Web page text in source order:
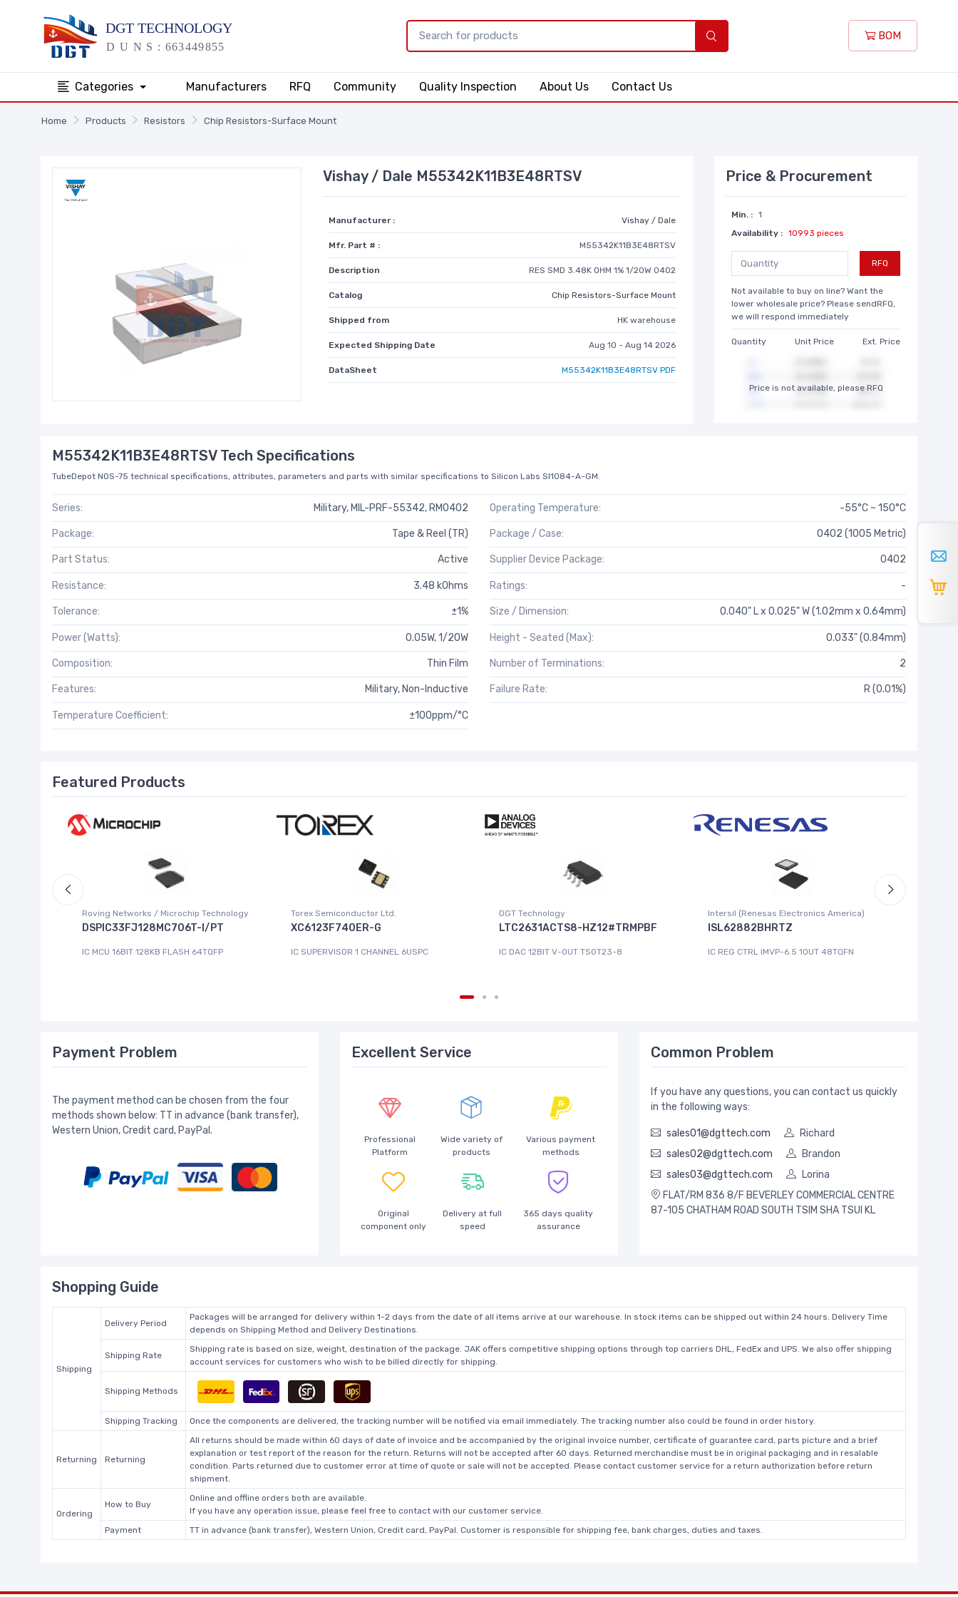
BOM
Categories Manufacturers RFQ Community Quality Inspection About Us Contact Us
Home Products Resistors Chip Resistors-Surface Mount
Vishay / Dale M55342K11B3E48RTSV
Manufacturer : Vishay / Dale
Mfr. Part # : M55342K11B3E48RTSV
Description RES SMD 3.48K OHM 1% 1/20W 0402
Catalog Chip Resistors-Surface Mount
Shipped from HK warehouse
Expected Shipping Date Aug 10 - Aug 14 2026
DataSheet M55342K11B3E48RTSV PDF
Price & Procurement
Min. : 1
Availability : 10993 pieces
RFQ
Not available to buy on line? Want the
lower wholesale price? Please sendRFQ,
we will respond immediately
Quantity Unit Price Ext. Price
Price is not available, please RFQ
M55342K11B3E48RTSV Tech Specifications
TubeDepot NOS-75 technical specifications, attributes, parameters and parts with similar specifications to Silicon Labs SI1084-A-GM.
Series: Military, MIL-PRF-55342, RM0402
Package: Tape & Reel (TR)
Part Status: Active
Resistance: 3.48 kOhms
Tolerance: ±1%
Power (Watts): 0.05W, 1/20W
Composition: Thin Film
Features: Military, Non-Inductive
Temperature Coefficient: ±100ppm/°C
Operating Temperature: -55°C ~ 150°C
Package / Case: 0402 (1005 Metric)
Supplier Device Package: 0402
Ratings: -
Size / Dimension: 0.040" L x 0.025" W (1.02mm x 0.64mm)
Height - Seated (Max): 0.033" (0.84mm)
Number of Terminations: 2
Failure Rate: R (0.01%)
Featured Products
Roving Networks / Microchip Technology
DSPIC33FJ128MC706T-I/PT
IC MCU 16BIT 128KB FLASH 64TQFP
Torex Semiconductor Ltd.
XC6123F740ER-G
IC SUPERVISOR 1 CHANNEL 6USPC
DGT Technology
LTC2631ACTS8-HZ12#TRMPBF
IC DAC 12BIT V-OUT TSOT23-8
Intersil (Renesas Electronics America)
ISL62882BHRTZ
IC REG CTRL IMVP-6.5 1OUT 48TQFN
Payment Problem
The payment method can be chosen from the four
methods shown below: TT in advance (bank transfer),
Western Union, Credit card, PayPal.
Excellent Service
Professional
Platform
Wide variety of
products
Various payment
methods
Original
component only
Delivery at full
speed
365 days quality
assurance
Common Problem
If you have any questions, you can contact us quickly
in the following ways:
sales01@dgttech.com
Richard
sales02@dgttech.com
Brandon
sales03@dgttech.com
Lorina
FLAT/RM 836 8/F BEVERLEY COMMERCIAL CENTRE
87-105 CHATHAM ROAD SOUTH TSIM SHA TSUI KL
Shopping Guide
Shipping
Delivery Period
Packages will be arranged for delivery within 1-2 days from the date of all items arrive at our warehouse. In stock items can be shipped out within 24 hours. Delivery Time
depends on Shipping Method and Delivery Destinations.
Shipping Rate
Shipping rate is based on size, weight, destination of the package. JAK offers competitive shipping options through top carriers DHL, FedEx and UPS. We also offer shipping
account services for customers who wish to be billed directly for shipping.
Shipping Methods
Shipping Tracking Once the components are delivered, the tracking number will be notified via email immediately. The tracking number also could be found in order history.
Returning Returning
All returns should be made within 60 days of date of invoice and be accompanied by the original invoice number, certificate of guarantee card, parts picture and a brief
explanation or test report of the reason for the return. Returns will not be accepted after 60 days. Returned merchandise must be in original packaging and in resalable
condition. Parts returned due to customer error at time of quote or sale will not be accepted. Please contact customer service for a return authorization before return
shipment.
Ordering
How to Buy
Online and offline orders both are available.
If you have any operation issue, please feel free to contact with our customer service.
Payment
TT in advance (bank transfer), Western Union, Credit card, PayPal. Customer is responsible for shipping fee, bank charges, duties and taxes.